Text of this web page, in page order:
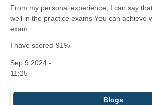
From my personal experience, I can say
well in the practice exams You can achieve
exam.
I have scored 91%
Sep 9 2024 -
11:25
Blogs